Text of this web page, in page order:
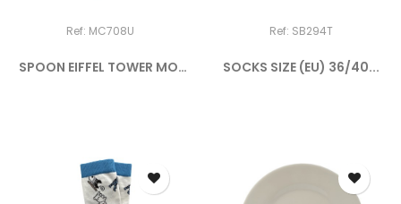
Ref: MC708U
SPOON EIFFEL TOWER MOI
Ref: SB294T
SOCKS SIZE (EU) 36/40...